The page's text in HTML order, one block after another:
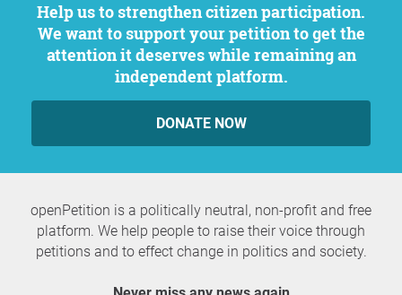
Help us to strengthen citizen participation.
We want to support your petition to get the
attention it deserves while remaining an
independent platform.
DONATE NOW
openPetition is a politically neutral, non-profit and free
platform. We help people to raise their voice through
petitions and to effect change in politics and society.